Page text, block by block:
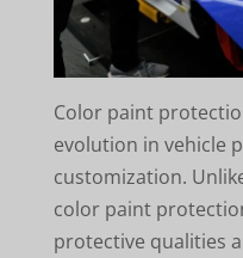
Color paint
evolution in vehicle
customization.
color paint
protective qualities